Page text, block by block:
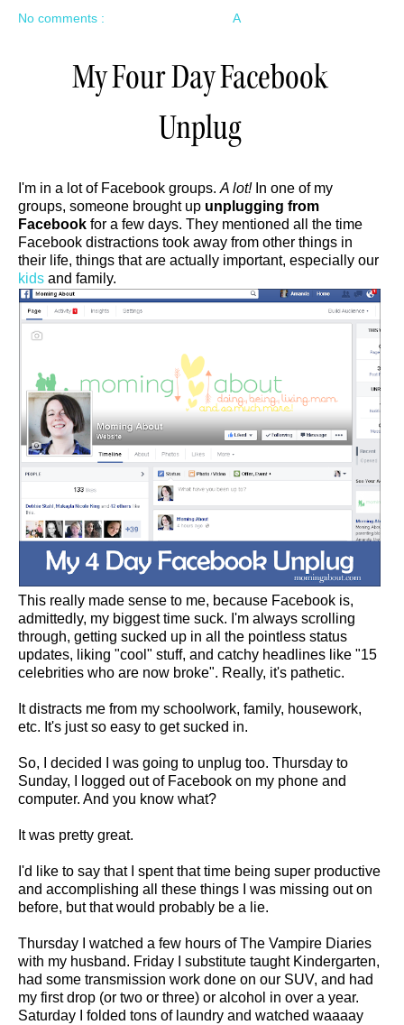
A
No comments :
My Four Day Facebook
Unplug
I'm in a lot of Facebook groups. A lot!In one of my
groups, someone brought up unplugging from
Facebook for a few days. They mentioned all the time
Facebook distractions took away from other things in
their life, things that are actually important, especially our
kids and family.
This really made sense to me, because Facebook is,
admittedly, my biggest time suck. I'm always scrolling
through, getting sucked up in all the pointless status
updates, liking "cool" stuff, and catchy headlines like "15
celebrities who are now broke". Really, it's pathetic.
It distracts me from my schoolwork, family, housework,
etc. It's just so easy to get sucked in.
So, I decided I was going to unplug too. Thursday to
Sunday, I logged out of Facebook on my phone and
computer. And you know what?
It was pretty great.
I'd like to say that I spent that time being super productive
and accomplishing all these things I was missing out on
before, but that would probably be a lie.
Thursday I watched a few hours of The Vampire Diaries
with my husband. Friday I substitute taught Kindergarten,
had some transmission work done on our SUV, and had
my first drop (or two or three) or alcohol in over a year.
Saturday I folded tons of laundry and watched waaaay